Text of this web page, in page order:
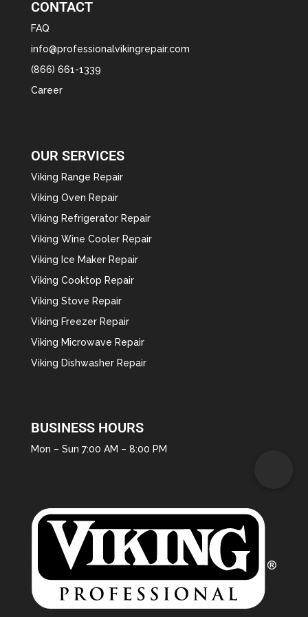
CONTACT
FAQ
info@professionalvikingrepair.com
(866) 661-1339
Career
OUR SERVICES
Viking Range Repair
Viking Oven Repair
Viking Refrigerator Repair
Viking Wine Cooler Repair
Viking Ice Maker Repair
Viking Cooktop Repair
Viking Stove Repair
Viking Freezer Repair
Viking Microwave Repair
Viking Dishwasher Repair
BUSINESS HOURS
Mon – Sun 7:00 AM – 8:00 PM